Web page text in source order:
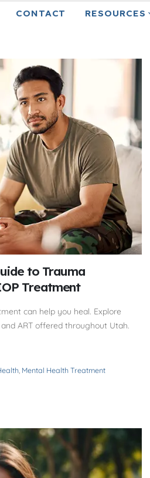
CONTACT RESOURCES
to Trauma
Treatment
can help you heal. Explore
ART offered throughout Utah.
Mental Health Treatment